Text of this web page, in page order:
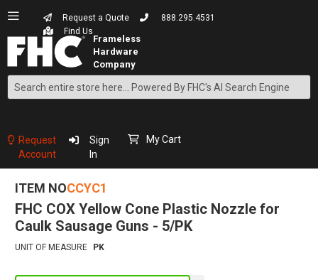
Request a Quote
888.295.4531
Find Us
Search
Content
Request
Account
Sign
In
My Cart
ITEM NOCCYC1
FHC COX Yellow Cone Plastic Nozzle for
Caulk Sausage Guns - 5/PK
UNIT OF MEASURE PK